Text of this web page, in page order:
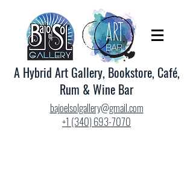
A Hybrid Art Gallery, Bookstore, Café,
Rum & Wine Bar
bajoelsolgallery@gmail.com
+1 (340) 693-7070